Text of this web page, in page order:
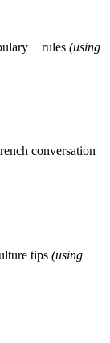
+ rules (using
conversation
tips (using